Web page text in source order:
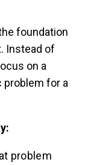
foundation
Instead of
on a
for a
problem